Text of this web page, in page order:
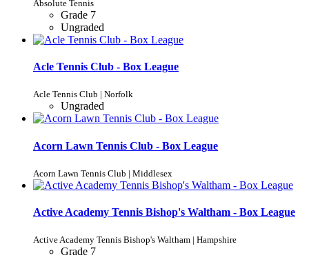
Absolute Tennis
Grade 7
Ungraded
Acle Tennis Club - Box League
Acle Tennis Club | Norfolk
Ungraded
Acorn Lawn Tennis Club - Box League
Acorn Lawn Tennis Club | Middlesex
Active Academy Tennis Bishop's Waltham - Box League
Active Academy Tennis Bishop's Waltham | Hampshire
Grade 7